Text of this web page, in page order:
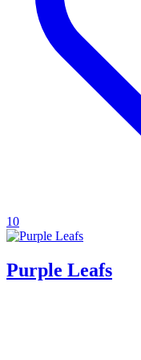
10
Purple Leafs